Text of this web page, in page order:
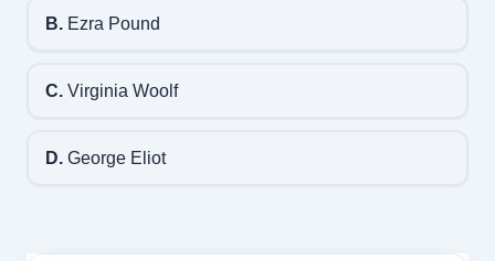
B.Ezra Pound
C.Virginia Woolf
D.George Eliot